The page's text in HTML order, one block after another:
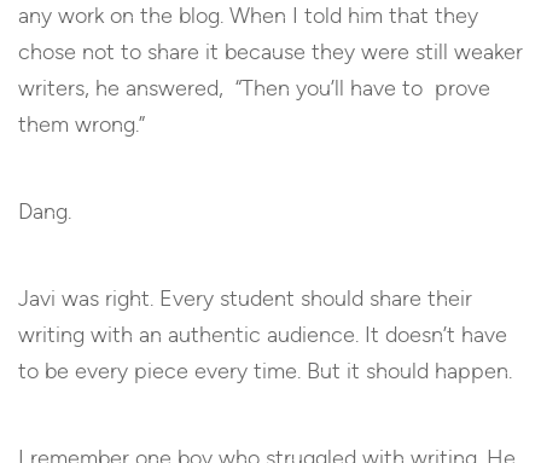
any work on the blog. When I told him that they
chose not to share it because they were still weaker
writers, he answered, “Then you’ll have to prove
them wrong.”
Dang.
Javi was right. Every student should share their
writing with an authentic audience. It doesn’t have
to be every piece every time. But it should happen.